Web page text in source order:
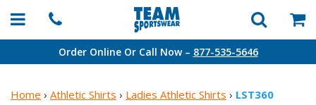
Order Online Or Call Now – 877-535-5646
Home › Athletic Shirts › Ladies Athletic Shirts › LST360